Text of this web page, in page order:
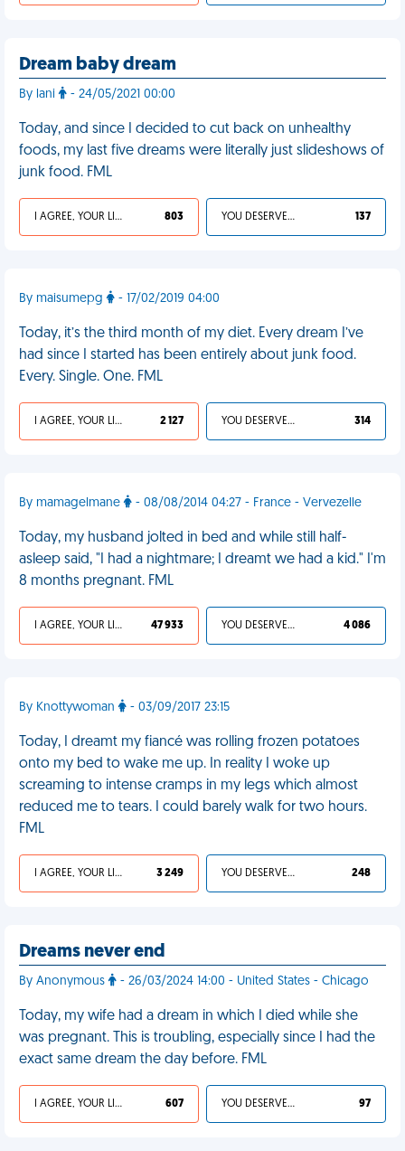
Dream baby dream
By lani - 24/05/2021 00:00
Today, and since I decided to cut back on unhealthy
foods, my last five dreams were literally just slideshows of
junk food. FML
I AGREE, YOUR LIFE SUCKS 803 YOU DESERVED IT 137
By maisumepg - 17/02/2019 04:00
Today, it’s the third month of my diet. Every dream I’ve
had since I started has been entirely about junk food.
Every. Single. One. FML
I AGREE, YOUR LIFE SUCKS 2 127 YOU DESERVED IT 314
By mamagelmane - 08/08/2014 04:27 - France - Vervezelle
Today, my husband jolted in bed and while still half-
asleep said, "I had a nightmare; I dreamt we had a kid." I'm
8 months pregnant. FML
I AGREE, YOUR LIFE SUCKS 47 933 YOU DESERVED IT 4 086
By Knottywoman - 03/09/2017 23:15
Today, I dreamt my fiancé was rolling frozen potatoes
onto my bed to wake me up. In reality I woke up
screaming to intense cramps in my legs which almost
reduced me to tears. I could barely walk for two hours.
FML
I AGREE, YOUR LIFE SUCKS 3 249 YOU DESERVED IT 248
Dreams never end
By Anonymous - 26/03/2024 14:00 - United States - Chicago
Today, my wife had a dream in which I died while she
was pregnant. This is troubling, especially since I had the
exact same dream the day before. FML
I AGREE, YOUR LIFE SUCKS 607 YOU DESERVED IT 97